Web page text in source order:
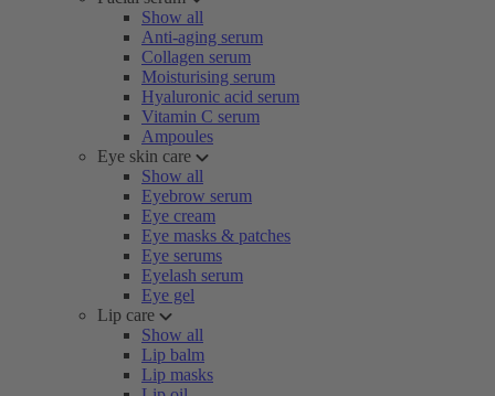
Show all
Anti-aging serum
Collagen serum
Moisturising serum
Hyaluronic acid serum
Vitamin C serum
Ampoules
Eye skin care
Show all
Eyebrow serum
Eye cream
Eye masks & patches
Eye serums
Eyelash serum
Eye gel
Lip care
Show all
Lip balm
Lip masks